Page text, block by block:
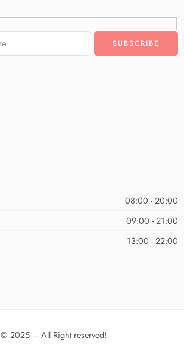
08:00 - 20:00
09:00 - 21:00
13:00 - 22:00
© 2025 – All Right reserved!